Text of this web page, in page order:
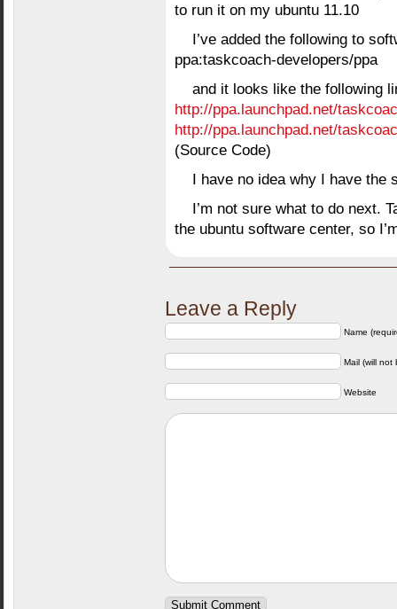
to run it on my ubuntu 11.10
I’ve added the following to
ppa:taskcoach-developers/ppa
and it looks like the following
http://ppa.launchpad.net/
http://ppa.launchpad.net/
(Source Code)
I have no idea why I have the
I’m not sure what to do next.
the ubuntu software center, so
Leave a Reply
Name
Mail (will not
Website